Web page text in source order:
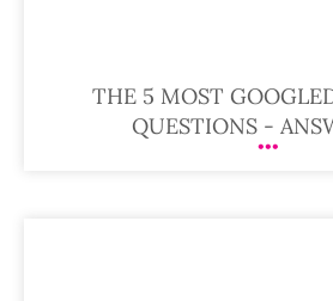
THE 5 MOST
QUESTIONS -